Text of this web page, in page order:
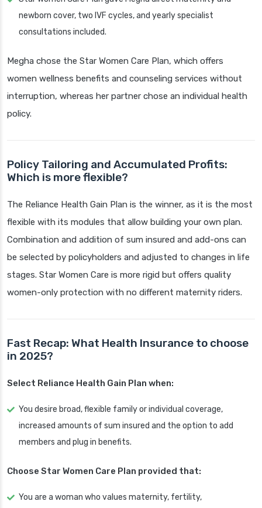
newborn cover, two IVF cycles, and yearly specialist
consultations included.
Megha chose the Star Women Care Plan, which offers
women wellness benefits and counseling services without
interruption, whereas her partner chose an individual health
policy.
Policy Tailoring and Accumulated Profits:
Which is more flexible?
The Reliance Health Gain Plan is the winner, as it is the most
flexible with its modules that allow building your own plan.
Combination and addition of sum insured and add-ons can
be selected by policyholders and adjusted to changes in life
stages. Star Women Care is more rigid but offers quality
women-only protection with no different maternity riders.
Fast Recap: What Health Insurance to choose
in 2025?
Select Reliance Health Gain Plan when:
You desire broad, flexible family or individual coverage,
increased amounts of sum insured and the option to add
members and plug in benefits.
Choose Star Women Care Plan provided that:
You are a woman who values maternity, fertility,